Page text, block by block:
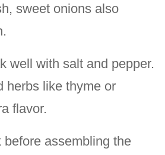
sweet onions also
well with salt and pepper.
herbs like thyme or
flavor.
before assembling the